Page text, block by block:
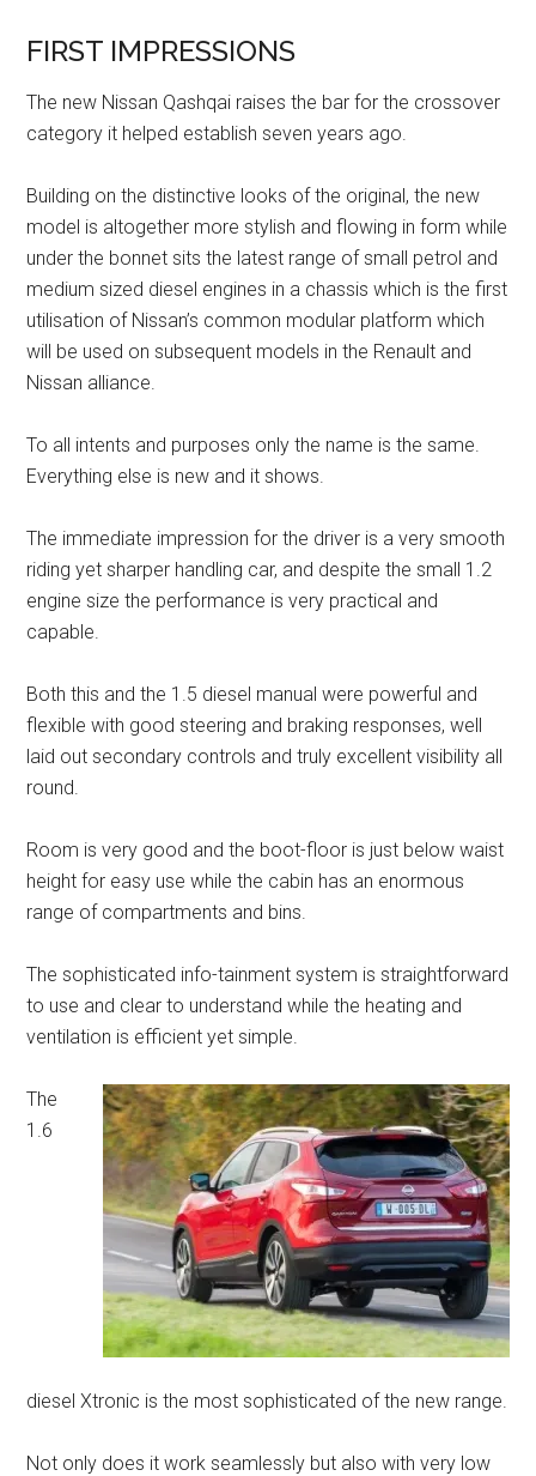
FIRST IMPRESSIONS
The new Nissan Qashqai raises the bar for the crossover
category it helped establish seven years ago.
Building on the distinctive looks of the original, the new
model is altogether more stylish and flowing in form while
under the bonnet sits the latest range of small petrol and
medium sized diesel engines in a chassis which is the first
utilisation of Nissan’s common modular platform which
will be used on subsequent models in the Renault and
Nissan alliance.
To all intents and purposes only the name is the same.
Everything else is new and it shows.
The immediate impression for the driver is a very smooth
riding yet sharper handling car, and despite the small 1.2
engine size the performance is very practical and
capable.
Both this and the 1.5 diesel manual were powerful and
flexible with good steering and braking responses, well
laid out secondary controls and truly excellent visibility all
round.
Room is very good and the boot-floor is just below waist
height for easy use while the cabin has an enormous
range of compartments and bins.
The sophisticated info-tainment system is straightforward
to use and clear to understand while the heating and
ventilation is efficient yet simple.
The
1.6
diesel Xtronic is the most sophisticated of the new range.
Not only does it work seamlessly but also with very low